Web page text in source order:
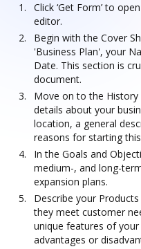
Click ‘Get Form’ to
editor.
Begin with the Cover
'Business Plan', your
Date. This section is
document.
Move on to the History
details about your
location, a general
reasons for starting
In the Goals and
medium-, and long-
expansion plans.
Describe your
they meet customer
unique features of
advantages or